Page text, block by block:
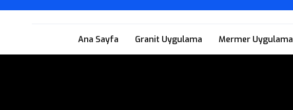
Ana Sayfa Granit Uygulama Mermer Uygulama